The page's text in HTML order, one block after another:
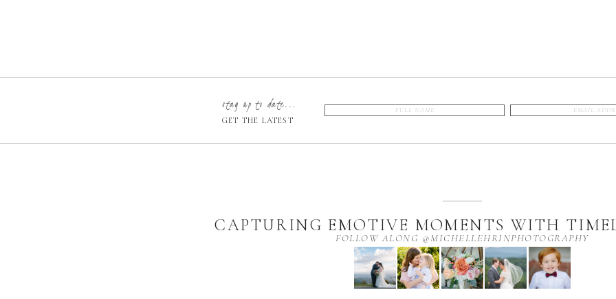
GET THE LATEST
stay up to date...
CAPTURING EMOTIVE MOMENTS WITH
FOLLOW ALONG @MICHELLEHRINPHOTOGRAPHY